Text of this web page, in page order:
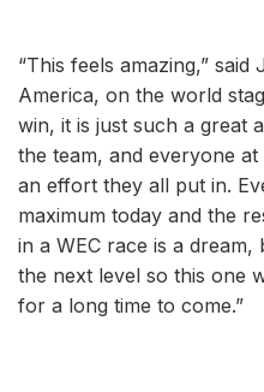
“This feels amazing,” said
America, on the world
win, it is just such a great
the team, and everyone
an effort they all put in.
maximum today and the
in a WEC race is a
the next level so this one
for a long time to come.”